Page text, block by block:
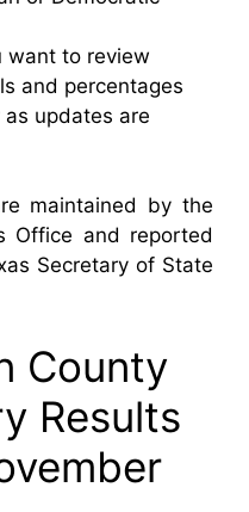
want to review
and percentages
as updates are
maintained by the
Office and reported
Secretary of State
County
Results